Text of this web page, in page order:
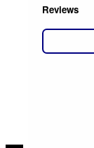
Reviews